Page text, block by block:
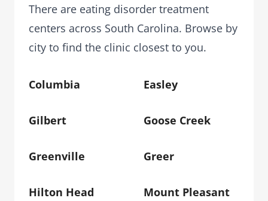
There are eating disorder treatment
centers across South Carolina. Browse by
city to find the clinic closest to you.
Columbia Easley
Gilbert Goose Creek
Greenville Greer
Hilton Head
Mount Pleasant